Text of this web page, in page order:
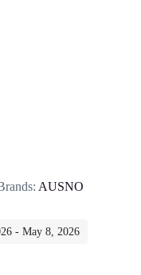
AUSNO
- May 8, 2026